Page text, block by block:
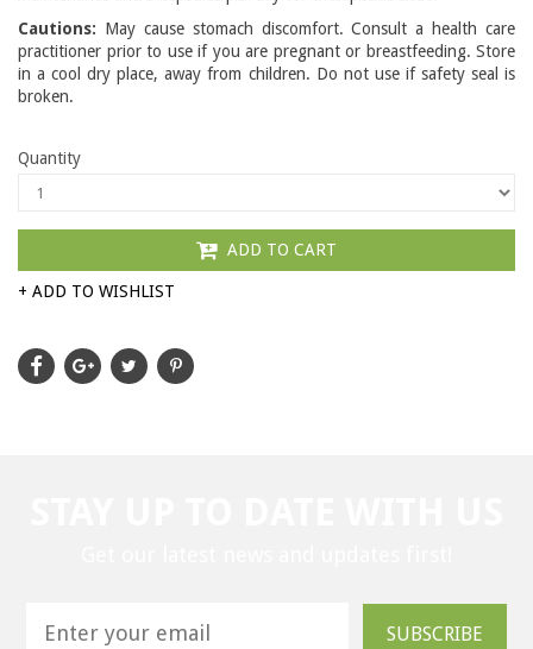
Cautions: May cause stomach discomfort. Consult a health care
practitioner prior to use if you are pregnant or breastfeeding. Store
in a cool dry place, away from children. Do not use if safety seal is
broken.
Quantity
ADD TO CART
+ ADD TO WISHLIST
SUBSCRIBE